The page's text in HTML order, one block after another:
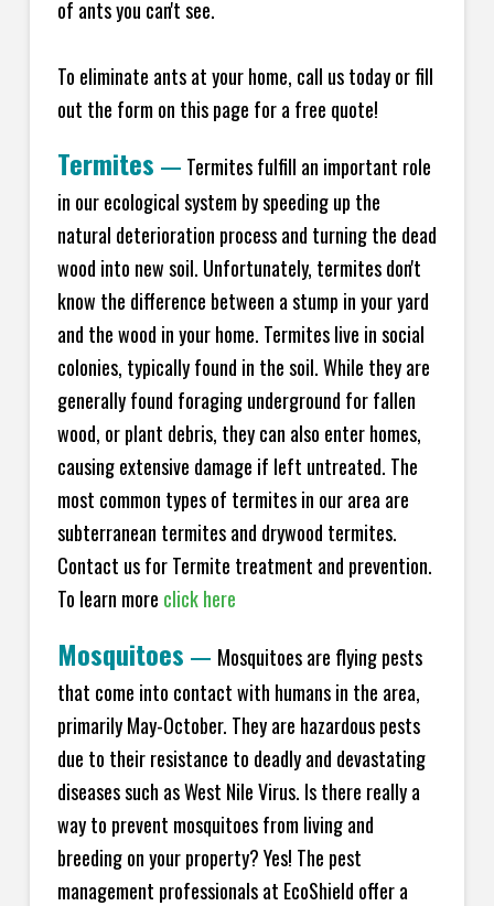
of ants you can't see.
To eliminate ants at your home, call us today or fill
out the form on this page for a free quote!
Termites — Termites fulfill an important role
in our ecological system by speeding up the
natural deterioration process and turning the dead
wood into new soil. Unfortunately, termites don't
know the difference between a stump in your yard
and the wood in your home. Termites live in social
colonies, typically found in the soil. While they are
generally found foraging underground for fallen
wood, or plant debris, they can also enter homes,
causing extensive damage if left untreated. The
most common types of termites in our area are
subterranean termites and drywood termites.
Contact us for Termite treatment and prevention.
To learn more click here
Mosquitoes — Mosquitoes are flying pests
that come into contact with humans in the area,
primarily May-October. They are hazardous pests
due to their resistance to deadly and devastating
diseases such as West Nile Virus. Is there really a
way to prevent mosquitoes from living and
breeding on your property? Yes! The pest
management professionals at EcoShield offer a